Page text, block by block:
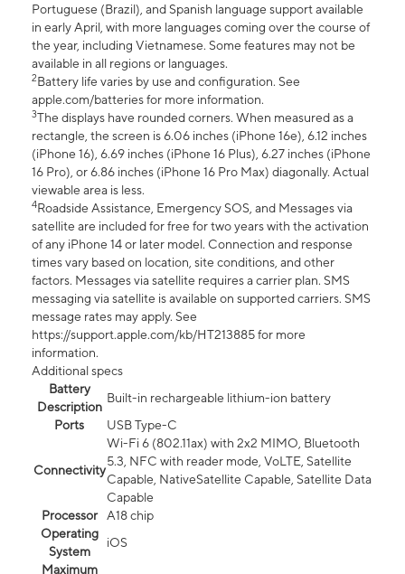
Portuguese (Brazil), and Spanish language support available
in early April, with more languages coming over the course of
the year, including Vietnamese. Some features may not be
available in all regions or languages.
2Battery life varies by use and configuration. See
apple.com/batteries for more information.
3The displays have rounded corners. When measured as a
rectangle, the screen is 6.06 inches (iPhone 16e), 6.12 inches
(iPhone 16), 6.69 inches (iPhone 16 Plus), 6.27 inches (iPhone
16 Pro), or 6.86 inches (iPhone 16 Pro Max) diagonally. Actual
viewable area is less.
4Roadside Assistance, Emergency SOS, and Messages via
satellite are included for free for two years with the activation
of any iPhone 14 or later model. Connection and response
times vary based on location, site conditions, and other
factors. Messages via satellite requires a carrier plan. SMS
messaging via satellite is available on supported carriers. SMS
message rates may apply. See
https://support.apple.com/kb/HT213885 for more
information.
Additional specs
Battery
Description
Built-in rechargeable lithium-ion battery
Ports
USB Type-C
Connectivity
Wi-Fi 6 (802.11ax) with 2x2 MIMO, Bluetooth
5.3, NFC with reader mode, VoLTE, Satellite
Capable, NativeSatellite Capable, Satellite Data
Capable
Processor
A18 chip
Operating
System
iOS
Maximum